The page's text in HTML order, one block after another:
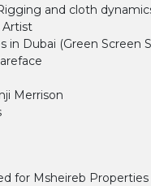
and cloth
Artist
in Dubai (Green Screen
Merrison
for Msheireb Properties